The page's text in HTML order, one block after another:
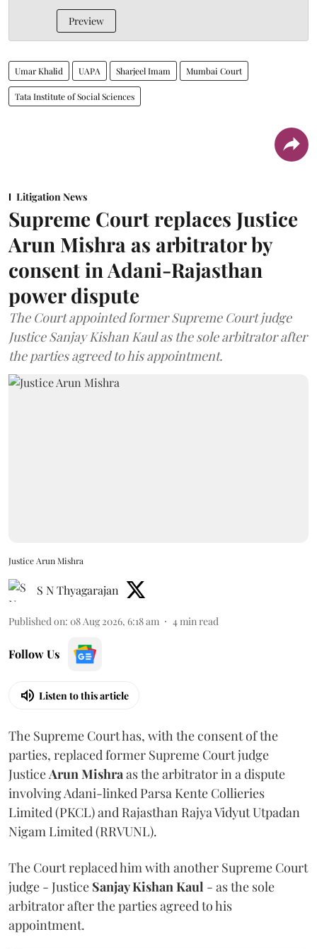
Preview
Umar Khalid UAPA Sharjeel Imam Mumbai Court
Tata Institute of Social Sciences
Litigation News
Supreme Court replaces Justice
Arun Mishra as arbitrator by
consent in Adani-Rajasthan
power dispute
The Court appointed former Supreme Court judge
Justice Sanjay Kishan Kaul as the sole arbitrator after
the parties agreed to his appointment.
Justice Arun Mishra
S N Thyagarajan
Published on: 08 Aug 2026, 6:18 am 4min read
Follow Us
Listen to this article
The Supreme Court has, with the consent of the
parties, replaced former Supreme Court judge
JusticeArun Mishraas the arbitrator in a dispute
involving Adani-linked Parsa Kente Collieries
Limited (PKCL) and Rajasthan Rajya Vidyut Utpadan
Nigam Limited (RRVUNL).
The Court replaced him with another Supreme Court
judge - Justice Sanjay Kishan Kaul - as the sole
arbitrator after the parties agreed to his
appointment.